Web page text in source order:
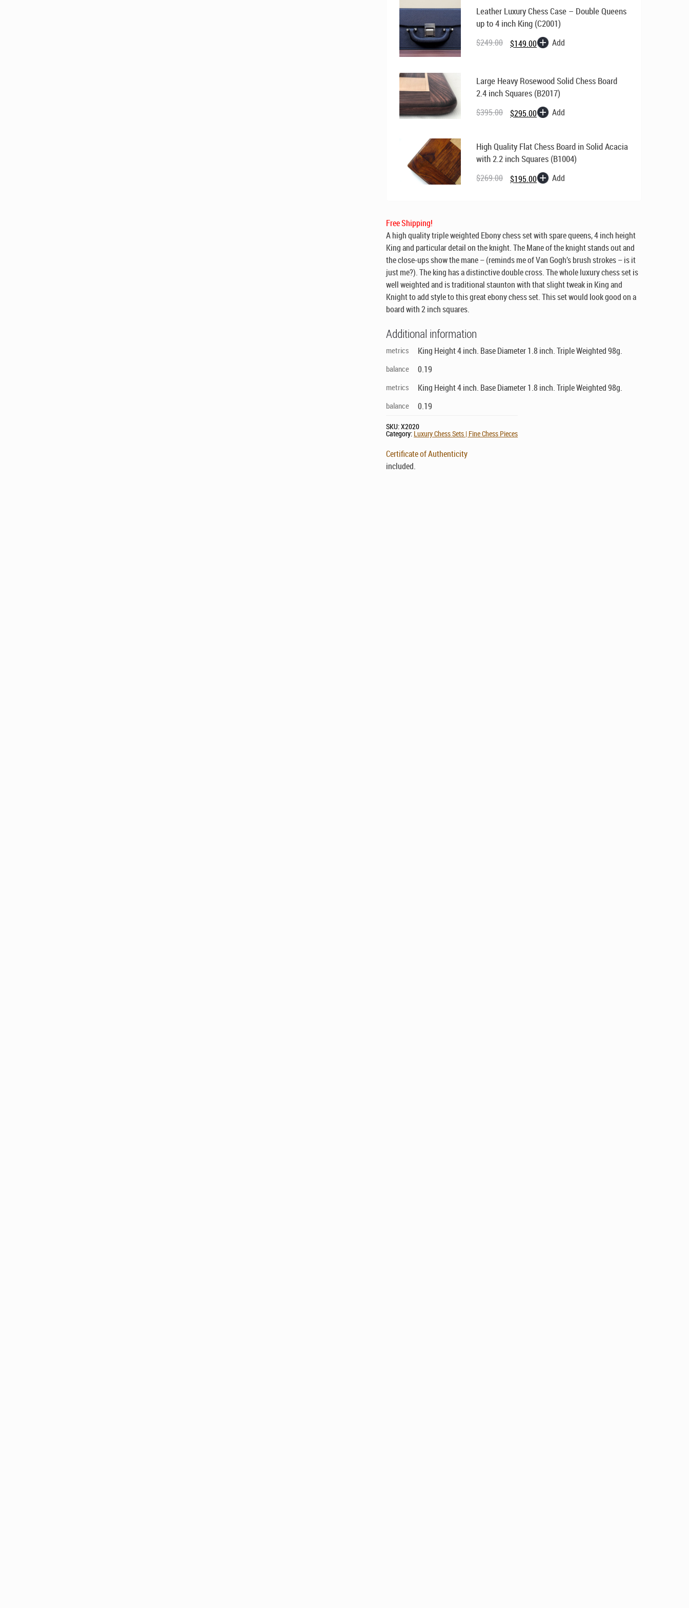
Leather Luxury Chess Case – Double Queens
up to 4 inch King (C2001)
$249.00
Original
price
was: $149.00
Current
price
is: Add
Large Heavy Rosewood Solid Chess Board
2.4 inch Squares (B2017)
$395.00
Original
price
was: $295.00
Current
price
is: Add
High Quality Flat Chess Board in Solid Acacia
with 2.2 inch Squares (B1004)
$269.00
Original
price
was: $195.00
Current
price
is: Add
Free Shipping!
A high quality triple weighted Ebony chess set with spare queens, 4 inch height
King and particular detail on the knight. The Mane of the knight stands out and
the close-ups show the mane –(reminds me of Van Gogh’s brush strokes – is it
just me?). The king has a distinctive double cross. The whole luxury chess set is
well weighted and is traditional staunton with that slight tweak in King and
Knight to add style to this great ebony chess set. This set would look good on a
board with 2 inch squares.
Additional information
metrics King Height 4 inch. Base Diameter 1.8 inch. Triple Weighted 98g.
balance 0.19
metrics King Height 4 inch. Base Diameter 1.8 inch. Triple Weighted 98g.
balance 0.19
SKU:X2020
Category: Luxury Chess Sets | Fine Chess Pieces
Certificate of Authenticity
included.